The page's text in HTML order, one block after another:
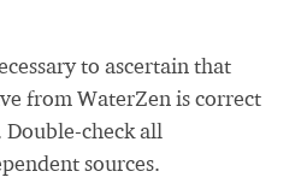
to ascertain that
from WaterZen is correct
Double-check all
sources.